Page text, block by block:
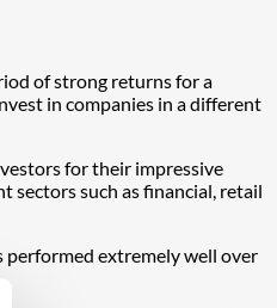
of strong returns for a
in companies in a different
for their impressive
sectors such as financial, retail
performed extremely well over